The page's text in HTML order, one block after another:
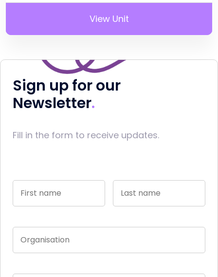
View Unit
Sign up for our
Newsletter
Fill in the form to receive updates.